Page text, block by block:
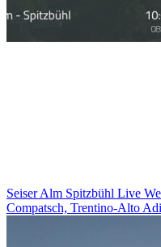
Seiser Alm Spitzbühl Live
Compatsch, Trentino-Alto